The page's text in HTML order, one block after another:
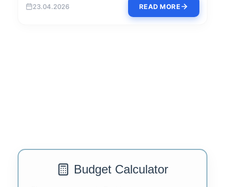
23.04.2026 READ MORE
Budget Calculator